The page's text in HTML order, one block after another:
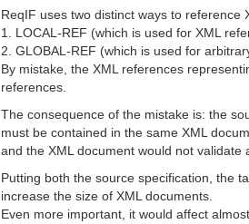
ReqIF uses two distinct ways to reference
1. LOCAL-REF (which is used for XML
2. GLOBAL-REF (which is used for
By mistake, the XML references
references.
The consequence of the mistake is: the
must be contained in the same XML
and the XML document would not validate
Putting both the source specification, the
increase the size of XML documents.
Even more important, it would affect